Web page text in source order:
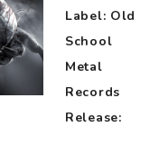
Label: Old
School
Metal
Records
Release: